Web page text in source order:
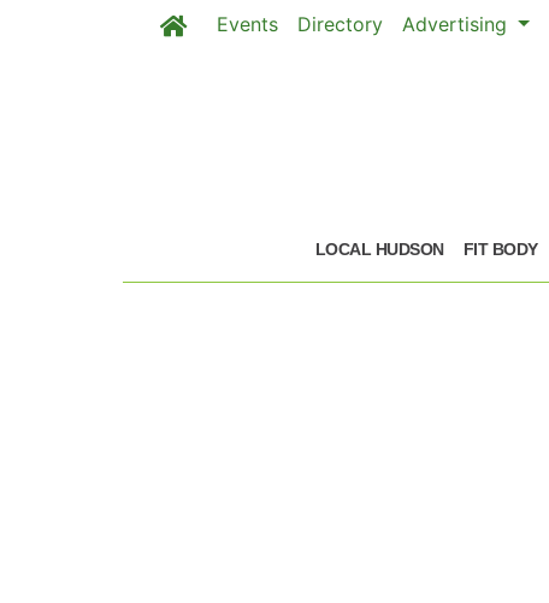
Events Directory Advertising
LOCAL HUDSON FIT BODY